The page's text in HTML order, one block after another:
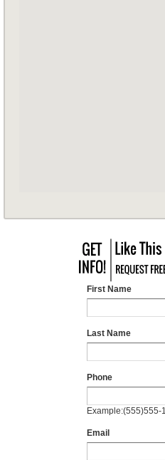
First Name
Last Name
Phone
Example:(555)555-
Email